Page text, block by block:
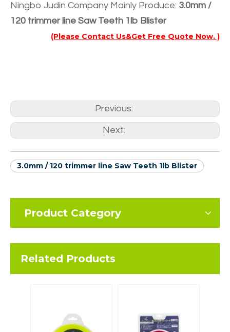
Ningbo Judin Company Mainly Produce: 3.0mm /
120 trimmer line Saw Teeth 1lb Blister
(Please Contact Us&Get Free Quote Now. )
Previous:
Next:
3.0mm / 120 trimmer line Saw Teeth 1lb Blister
Product Category
Related Products